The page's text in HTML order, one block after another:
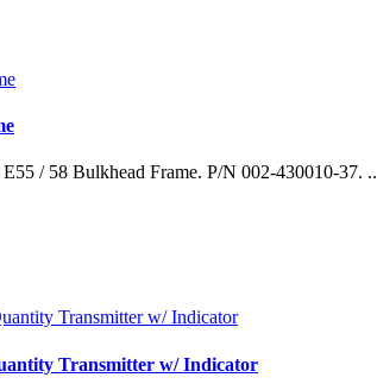
/ 58 Bulkhead Frame. P/N 002-430010-37. ..
Transmitter w/ Indicator